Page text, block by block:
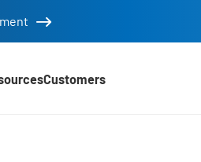
Customers